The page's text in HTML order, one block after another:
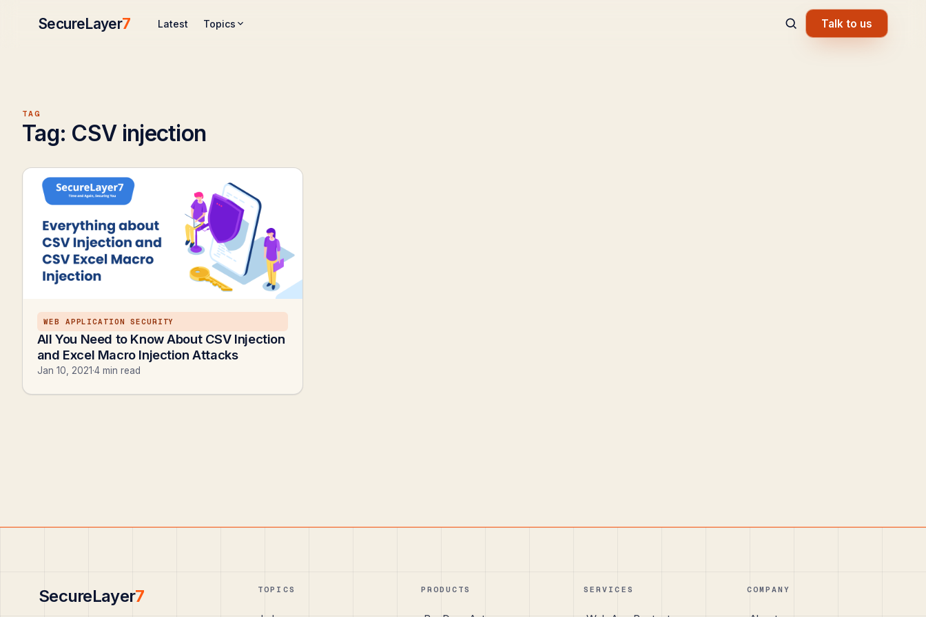
SecureLayer7 Latest Topics Talk to us
TAG
Tag: CSV injection
WEB APPLICATION SECURITY
All You Need to Know About CSV Injection
and Excel Macro Injection Attacks
Jan 10, 2021·4 min read
SecureLayer7 TOPICS PRODUCTS SERVICES COMPANY